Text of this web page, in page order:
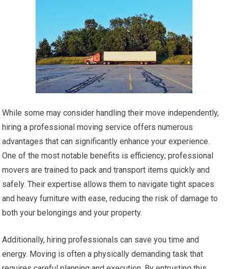
While some may consider handling their move independently,
hiring a professional moving service offers numerous
advantages that can significantly enhance your experience.
One of the most notable benefits is efficiency; professional
movers are trained to pack and transport items quickly and
safely. Their expertise allows them to navigate tight spaces
and heavy furniture with ease, reducing the risk of damage to
both your belongings and your property.
Additionally, hiring professionals can save you time and
energy. Moving is often a physically demanding task that